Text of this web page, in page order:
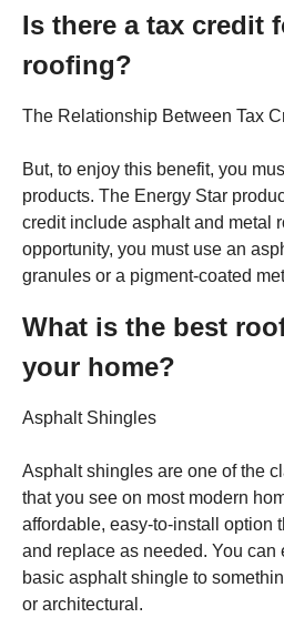
Is there a tax credit
roofing?
The Relationship Between Tax
But, to enjoy this benefit, you
products. The Energy Star
credit include asphalt and metal
opportunity, you must use an
granules or a pigment-coated
What is the best
your home?
Asphalt Shingles
Asphalt shingles are one of the
that you see on most modern
affordable, easy-to-install option
and replace as needed. You can
basic asphalt shingle to
or architectural.